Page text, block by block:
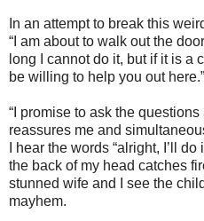
In an attempt to break this
“I am about to walk out the
long I cannot do it, but if it is a
be willing to help you out here.”
“I promise to ask the
reassures me and
I hear the words “alright, I’ll
the back of my head catches
stunned wife and I see the
mayhem.